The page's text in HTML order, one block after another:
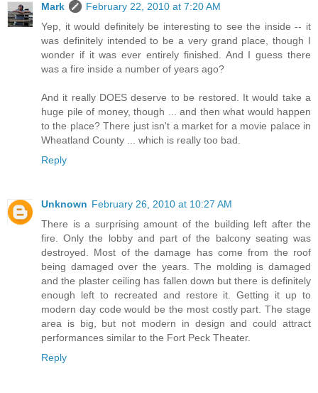
Mark
February 22, 2010 at 7:20 AM
Yep, it would definitely be interesting to see the inside -- it
was definitely intended to be a very grand place, though I
wonder if it was ever entirely finished. And I guess there
was a fire inside a number of years ago?
And it really DOES deserve to be restored. It would take a
huge pile of money, though ... and then what would happen
to the place? There just isn't a market for a movie palace in
Wheatland County ... which is really too bad.
Reply
Unknown February 26, 2010 at 10:27 AM
There is a surprising amount of the building left after the
fire. Only the lobby and part of the balcony seating was
destroyed. Most of the damage has come from the roof
being damaged over the years. The molding is damaged
and the plaster ceiling has fallen down but there is definitely
enough left to recreated and restore it. Getting it up to
modern day code would be the most costly part. The stage
area is big, but not modern in design and could attract
performances similar to the Fort Peck Theater.
Reply